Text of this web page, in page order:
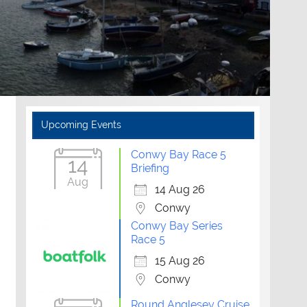
Upcoming Events
14
Aug
Conwy Bay Race 5
Briefing
14 Aug 26
Conwy
Conwy Bay Series
Race 5
15 Aug 26
Conwy